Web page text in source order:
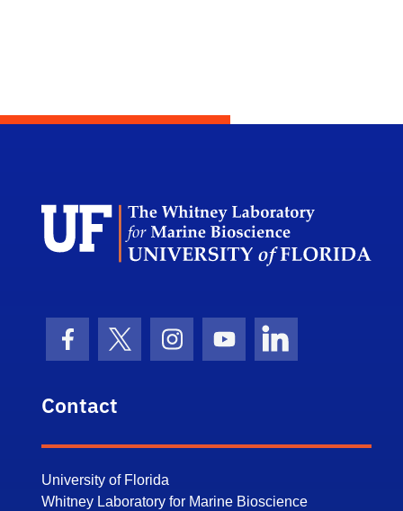
Facebook Icon
Twitter IconInstagram Icon
Youtube IconLinkedIn Icon
Contact
University of Florida
Whitney Laboratory for Marine Bioscience